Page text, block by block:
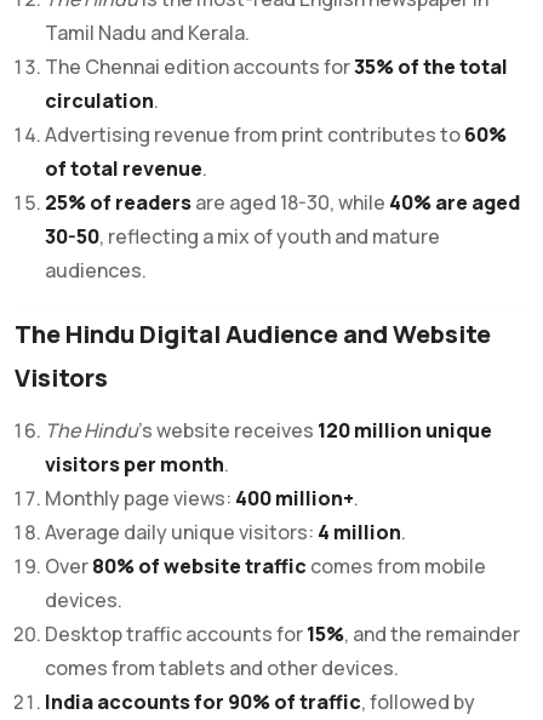
Tamil Nadu and Kerala.
The Chennai edition accounts for35% of the total
circulation.
Advertising revenue from print contributes to60%
of total revenue.
25% of readersare aged 18-30, while 40% are aged
30-50, reflecting a mix of youth and mature
audiences.
The Hindu Digital Audience and Website
Visitors
The Hindu’s website receives 120 million unique
visitors per month.
Monthly page views: 400 million+.
Average daily unique visitors: 4 million.
Over80% of website traffic comes from mobile
devices.
Desktop traffic accounts for15%, and the remainder
comes from tablets and other devices.
India accounts for 90% of traffic, followed by